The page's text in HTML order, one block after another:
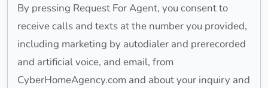
By pressing Request For Agent, you consent to
receive calls and texts at the number you provided,
including marketing by autodialer and prerecorded
and artificial voice, and email, from
CyberHomeAgency.com and about your inquiry and